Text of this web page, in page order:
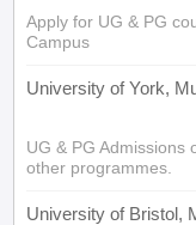
Apply for UG & PG
Campus
University of York,
UG & PG Admissions
other programmes.
University of Bristol,